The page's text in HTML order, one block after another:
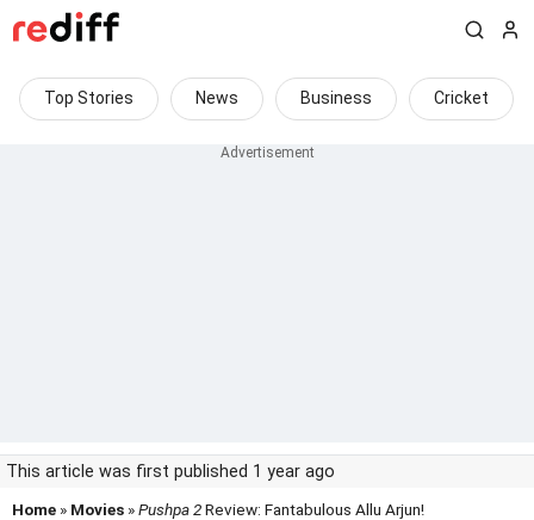
Top Stories News Business Cricket
This article was first published 1 year ago
Home » Movies »Pushpa 2Review: Fantabulous Allu Arjun!